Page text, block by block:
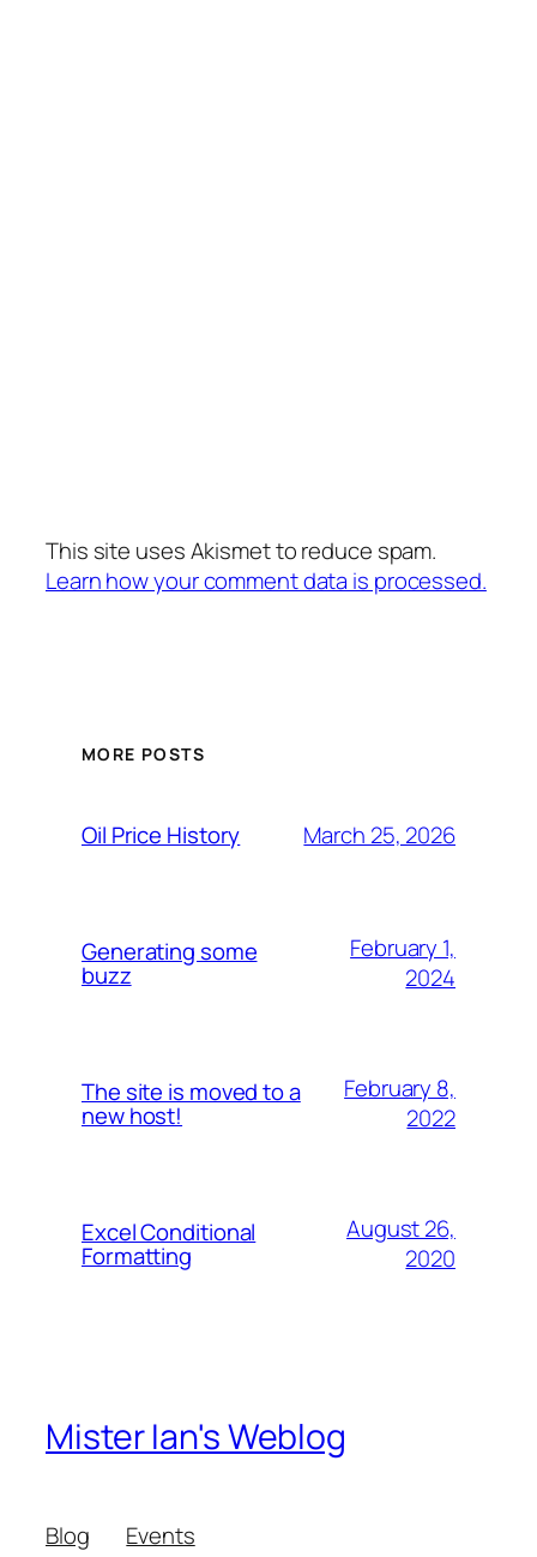
This site uses Akismet to reduce spam.
Learn how your comment data is processed.
MORE POSTS
Oil Price History March 25, 2026
Generating some
buzz
February 1,
2024
The site is moved to a
new host!
February 8,
2022
Excel Conditional
Formatting
August 26,
2020
Mister Ian's Weblog
Blog
Events